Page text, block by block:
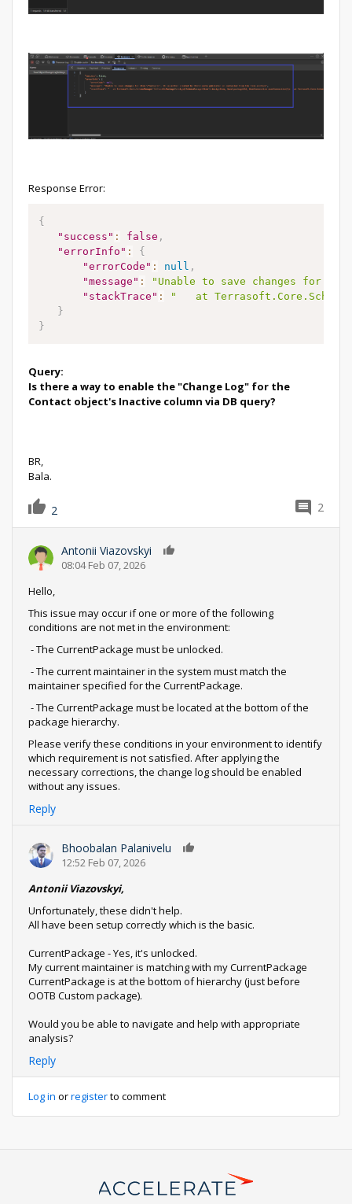
Response Error:
{
"success" : false ,
"errorInfo" :
{
"errorCode" : null ,
"message" :
"Unable to save changes for
"stackTrace" :
"   at
}
}
Query:
Is there a way to enable the "Change Log" for the
Contact object's Inactive column via DB query?
BR,
Bala.
2 2
Antonii Viazovskyi
08:04 Feb 07, 2026
Hello,
This issue may occur if one or more of the following
conditions are not met in the environment:
- The CurrentPackage must be unlocked.
- The current maintainer in the system must match the
maintainer specified for the CurrentPackage.
- The CurrentPackage must be located at the bottom of the
package hierarchy.
Please verify these conditions in your environment to identify
which requirement is not satisfied. After applying the
necessary corrections, the change log should be enabled
without any issues.
Reply
Bhoobalan Palanivelu
12:52 Feb 07, 2026
Antonii Viazovskyi,
Unfortunately, these didn't help.
All have been setup correctly which is the basic.
CurrentPackage - Yes, it's unlocked.
My current maintainer is matching with my CurrentPackage
CurrentPackage is at the bottom of hierarchy (just before
OOTB Custom package).
Would you be able to navigate and help with appropriate
analysis?
Reply
Log in orregisterto comment